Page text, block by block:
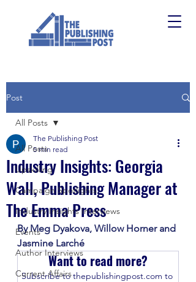
Post
All Posts
Upskilling
Campaign Spotlights
Industry Insights Interviews
Events
Author Interviews
Current Affairs
All Posts
Industry Insights: Georgia
Wall, Publishing Manager at
The Emma Press
The Publishing Post
5 min read
By Meg Dyakova, Willow Horner and
Jasmine Larché
Want to read more?
Subscribe to thepublishingpost.com to